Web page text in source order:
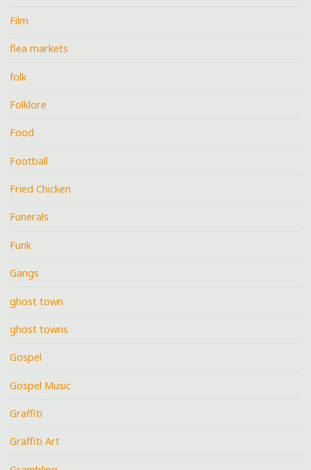
Film
flea markets
folk
Folklore
Food
Football
Fried Chicken
Funerals
Funk
Gangs
ghost town
ghost towns
Gospel
Gospel Music
Graffiti
Graffiti Art